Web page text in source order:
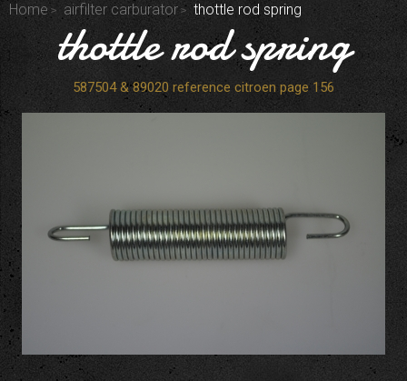
Home
airfilter carburator thottle rod spring
thottle rod spring
587504 & 89020 reference citroen page 156